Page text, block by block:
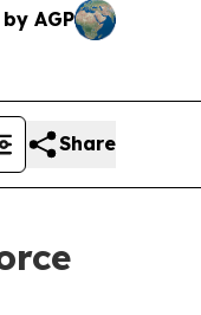
AGP
Share